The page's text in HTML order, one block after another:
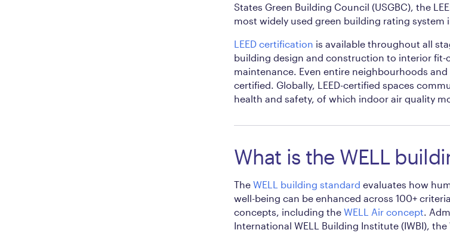
States Green Building Council (USGBC), the
most widely used green building rating system
LEED certification is available throughout all
building design and construction to interior fit-
maintenance. Even entire neighbourhoods and
certified. Globally, LEED-certified spaces
health and safety, of which indoor air quality
What is the WELL
The WELL building standard evaluates how
well-being can be enhanced across 100+
concepts, including the WELL Air concept.
International WELL Building Institute (IWBI),